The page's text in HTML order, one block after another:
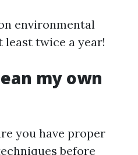
environmental
twice a year!
my own
you have proper
before